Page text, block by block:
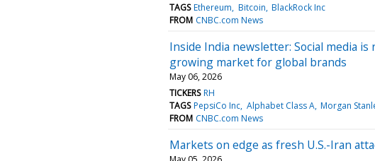
TAGS Ethereum Bitcoin BlackRock Inc
FROM CNBC.com News
Inside India newsletter: Social media
growing market for global brands
May 06, 2026
TICKERS RH
TAGS PepsiCo Inc Alphabet Class A Morgan
FROM CNBC.com News
Markets on edge as fresh U.S.-Iran